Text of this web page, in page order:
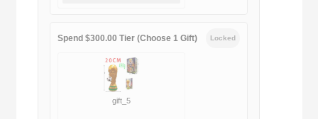
Spend $300.00 Tier (Choose 1 Gift) Locked
gift_5